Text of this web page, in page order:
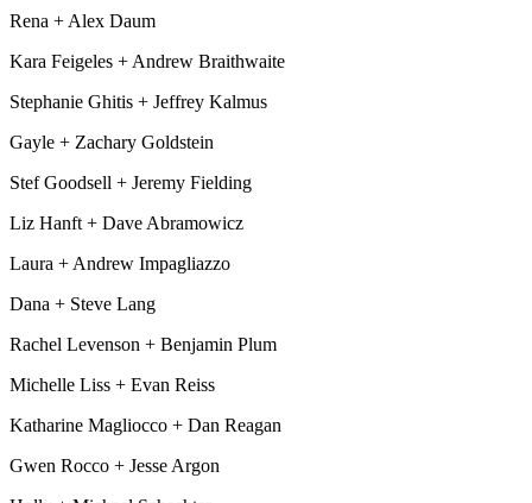
Rena + Alex Daum
Kara Feigeles + Andrew Braithwaite
Stephanie Ghitis + Jeffrey Kalmus
Gayle + Zachary Goldstein
Stef Goodsell + Jeremy Fielding
Liz Hanft + Dave Abramowicz
Laura + Andrew Impagliazzo
Dana + Steve Lang
Rachel Levenson + Benjamin Plum
Michelle Liss + Evan Reiss
Katharine Magliocco + Dan Reagan
Gwen Rocco + Jesse Argon